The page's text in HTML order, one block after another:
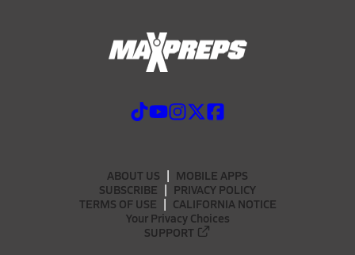
ABOUT US
MOBILE APPS
SUBSCRIBE
PRIVACY POLICY
TERMS OF USE
CALIFORNIA NOTICE
Your Privacy Choices
SUPPORT